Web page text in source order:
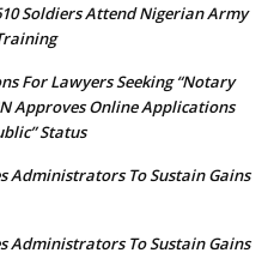
Soldiers Attend Nigerian Army
For Lawyers Seeking “Notary
Approves Online Applications
Status
Administrators To Sustain Gains
Administrators To Sustain Gains